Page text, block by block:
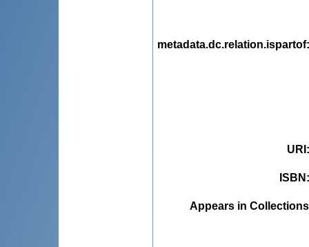
metadata.dc.relation.ispartof
URI
ISBN
Appears in